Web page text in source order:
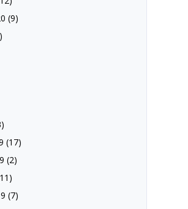
(9)
(17)
(2)
(7)